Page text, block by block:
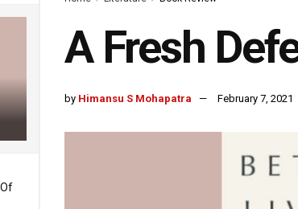
A Fresh
by Himansu S Mohapatra February 7, 2021